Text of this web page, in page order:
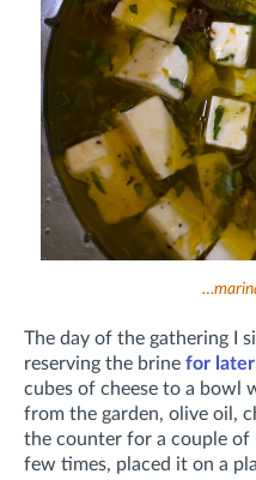
The day of the gathering I
reserving the brine for later
cubes of cheese to a bowl
from the garden, olive oil,
the counter for a couple of
few times, placed it on a